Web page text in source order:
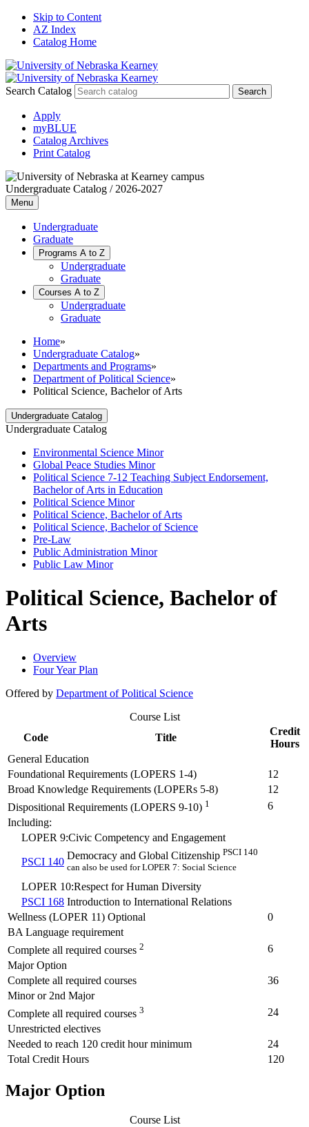
Skip to Content
AZ Index
Catalog Home
Search Catalog
Apply
myBLUE
Catalog Archives
Print Catalog
Undergraduate Catalog / 2026-2027
Menu
Undergraduate
Graduate
Programs A to Z
Undergraduate
Graduate
Courses A to Z
Undergraduate
Graduate
Home»
Undergraduate Catalog»
Departments and Programs»
Department of Political Science»
Political Science, Bachelor of Arts
Undergraduate Catalog
Undergraduate Catalog
Environmental Science Minor
Global Peace Studies Minor
Political Science 7-​12 Teaching Subject Endorsement,
Bachelor of Arts in Education
Political Science Minor
Political Science, Bachelor of Arts
Political Science, Bachelor of Science
Pre-​Law
Public Administration Minor
Public Law Minor
Political Science, Bachelor of
Arts
Overview
Four Year Plan
Offered by Department of Political Science
Course List
Code
Title
Credit
Hours
General Education
Foundational Requirements (LOPERS 1-4)
12
Broad Knowledge Requirements (LOPERs 5-8)
12
Dispositional Requirements (LOPERS 9-10) 1
6
Including:
LOPER 9:Civic Competency and Engagement
PSCI 140
Democracy and Global Citizenship PSCI 140
can also be used for LOPER 7: Social Science
LOPER 10:Respect for Human Diversity
PSCI 168 Introduction to International Relations
Wellness (LOPER 11) Optional
0
BA Language requirement
Complete all required courses 2
6
Major Option
Complete all required courses
36
Minor or 2nd Major
Complete all required courses 3
24
Unrestricted electives
Needed to reach 120 credit hour minimum
24
Total Credit Hours
120
Major Option
Course List